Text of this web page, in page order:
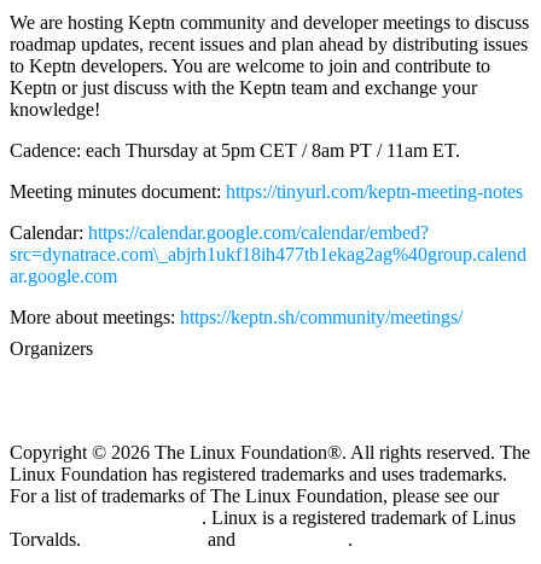
We are hosting Keptn community and developer meetings to discuss
roadmap updates, recent issues and plan ahead by distributing issues
to Keptn developers. You are welcome to join and contribute to
Keptn or just discuss with the Keptn team and exchange your
knowledge!
Cadence: each Thursday at 5pm CET / 8am PT / 11am ET.
Meeting minutes document: https://tinyurl.com/keptn-meeting-notes
Calendar: https://calendar.google.com/calendar/embed?
src=dynatrace.com\_abjrh1ukf18ih477tb1ekag2ag%40group.calend
ar.google.com
More about meetings: https://keptn.sh/community/meetings/
Organizers
Copyright © 2026 The Linux Foundation®. All rights reserved. The
Linux Foundation has registered trademarks and uses trademarks.
For a list of trademarks of The Linux Foundation, please see our
. Linux is a registered trademark of Linus
Torvalds.
and
.